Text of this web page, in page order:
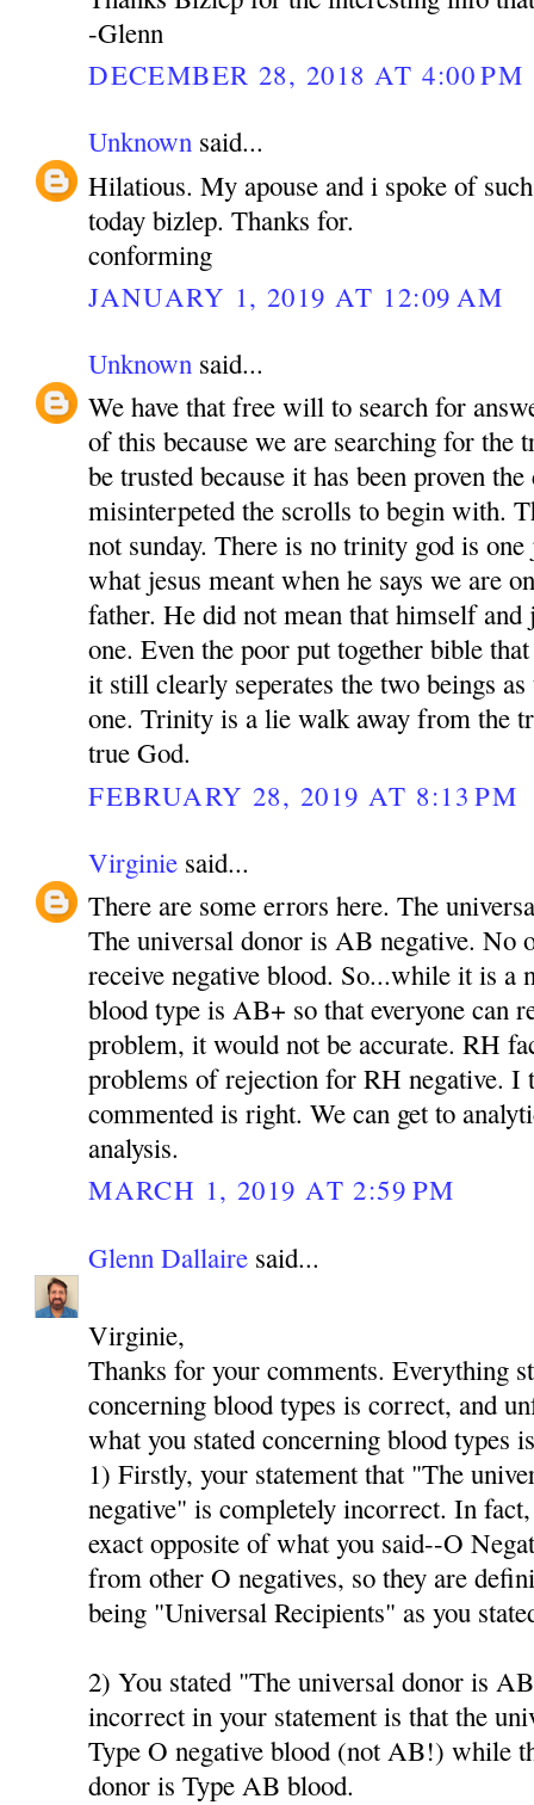
-Glenn
DECEMBER 28, 2018 AT 4:00 PM
Unknown said...
Hilatious. My apouse and i spoke of
today bizlep. Thanks for.
conforming
JANUARY 1, 2019 AT 12:09 AM
Unknown said...
We have that free will to search for
of this because we are searching for the
be trusted because it has been proven
misinterpeted the scrolls to begin with.
not sunday. There is no trinity god is
what jesus meant when he says we are
father. He did not mean that himself and
one. Even the poor put together bible
it still clearly seperates the two beings
one. Trinity is a lie walk away from the
true God.
FEBRUARY 28, 2019 AT 8:13 PM
Virginie said...
There are some errors here. The
The universal donor is AB negative. No
receive negative blood. So...while it is a
blood type is AB+ so that everyone can
problem, it would not be accurate. RH
problems of rejection for RH negative. I
commented is right. We can get to
analysis.
MARCH 1, 2019 AT 2:59 PM
Glenn Dallaire said...
Virginie,
Thanks for your comments. Everything
concerning blood types is correct, and
what you stated concerning blood types
1) Firstly, your statement that "The
negative" is completely incorrect. In
exact opposite of what you said--O
from other O negatives, so they are
being "Universal Recipients" as you
2) You stated "The universal donor is
incorrect in your statement is that the
Type O negative blood (not AB!) while
donor is Type AB blood.